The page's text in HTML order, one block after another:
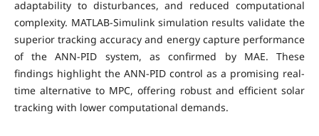
adaptability to disturbances, and reduced computational
complexity. MATLAB-Simulink simulation results validate the
superior tracking accuracy and energy capture performance
of the ANN-PID system, as confirmed by MAE. These
findings highlight the ANN-PID control as a promising real-
time alternative to MPC, offering robust and efficient solar
tracking with lower computational demands.